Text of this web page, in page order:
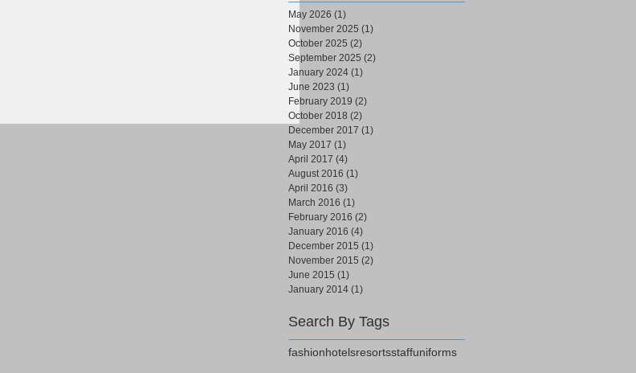
fashionhotelsresortsstaffuniforms
Search By Tags
May 2026 (1)
November 2025 (1)
October 2025 (2)
September 2025 (2)
January 2024 (1)
June 2023 (1)
February 2019 (2)
October 2018 (2)
December 2017 (1)
May 2017 (1)
April 2017 (4)
August 2016 (1)
April 2016 (3)
March 2016 (1)
February 2016 (2)
January 2016 (4)
December 2015 (1)
November 2015 (2)
June 2015 (1)
January 2014 (1)